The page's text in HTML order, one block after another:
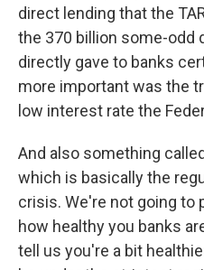
direct lending that the
the 370 billion some-odd
directly gave to banks
more important was the
low interest rate the
And also something
which is basically the
crisis. We're not going to
how healthy you banks
tell us you're a bit